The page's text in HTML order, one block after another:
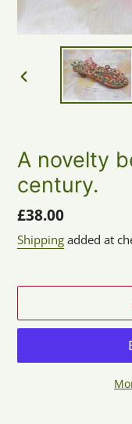
PREVIOUS
A novelty
century.
Regular
price
£38.00
Shipping added at